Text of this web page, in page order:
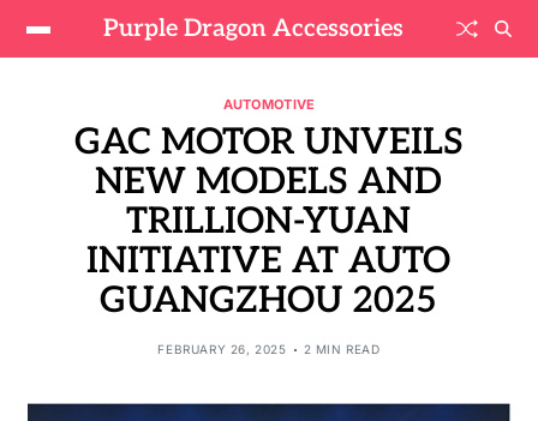
Purple Dragon Accessories
AUTOMOTIVE
GAC MOTOR UNVEILS
NEW MODELS AND
TRILLION-YUAN
INITIATIVE AT AUTO
GUANGZHOU 2025
FEBRUARY 26, 2025 2 MIN READ